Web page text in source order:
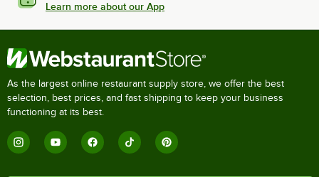
Learn more about our App
As the largest online restaurant supply store, we offer the best
selection, best prices, and fast shipping to keep your business
functioning at its best.